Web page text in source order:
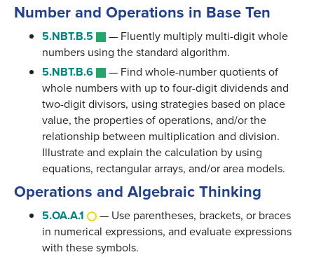
Number and Operations in Base Ten
5.NBT.B.5 — Fluently multiply multi-digit whole
numbers using the standard algorithm.
5.NBT.B.6 — Find whole-number quotients of
whole numbers with up to four-digit dividends and
two-digit divisors, using strategies based on place
value, the properties of operations, and/or the
relationship between multiplication and division.
Illustrate and explain the calculation by using
equations, rectangular arrays, and/or area models.
Operations and Algebraic Thinking
5.OA.A.1 — Use parentheses, brackets, or braces
in numerical expressions, and evaluate expressions
with these symbols.